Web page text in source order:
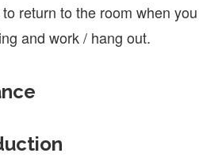
return to the room when you
and work / hang out.